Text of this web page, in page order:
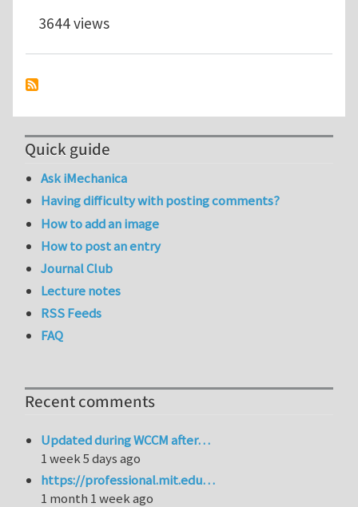
3644 views
Quick guide
Ask iMechanica
Having difficulty with posting comments?
How to add an image
How to post an entry
Journal Club
Lecture notes
RSS Feeds
FAQ
Recent comments
Updated during WCCM after…
1 week 5 days ago
https://professional.mit.edu…
1 month 1 week ago